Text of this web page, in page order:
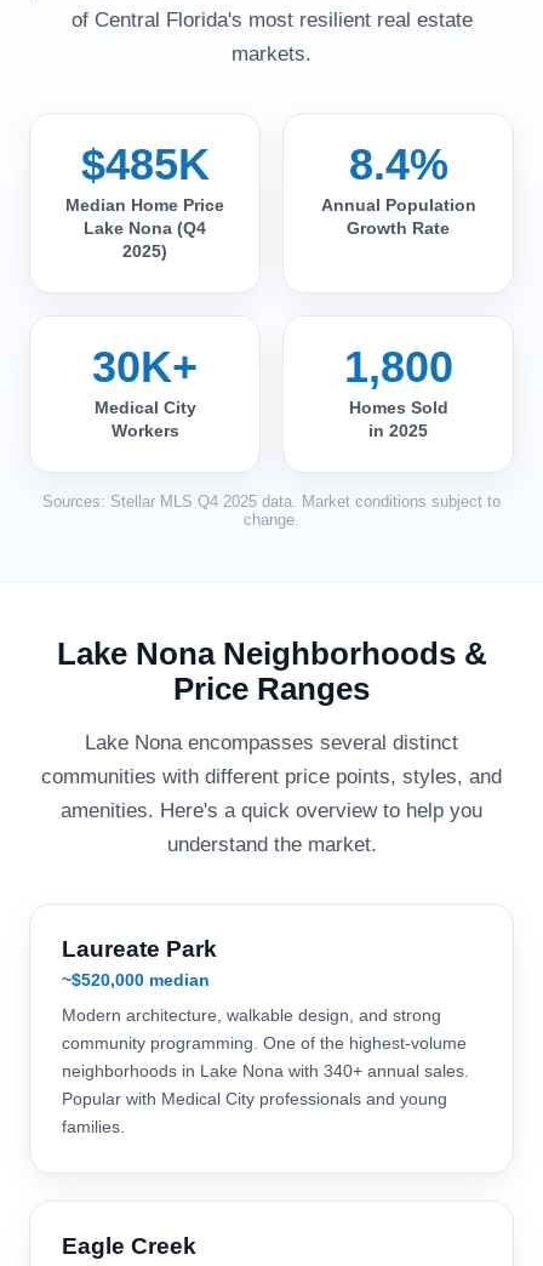
of Central Florida's most resilient real estate
markets.
$485K
Median Home Price
Lake Nona (Q4
2025)
8.4%
Annual Population
Growth Rate
30K+
Medical City
Workers
1,800
Homes Sold
in 2025
Sources: Stellar MLS Q4 2025 data. Market conditions subject to
change.
Lake Nona Neighborhoods &
Price Ranges
Lake Nona encompasses several distinct
communities with different price points, styles, and
amenities. Here's a quick overview to help you
understand the market.
Laureate Park
~$520,000 median
Modern architecture, walkable design, and strong
community programming. One of the highest-volume
neighborhoods in Lake Nona with 340+ annual sales.
Popular with Medical City professionals and young
families.
Eagle Creek